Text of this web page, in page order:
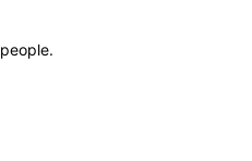
people.